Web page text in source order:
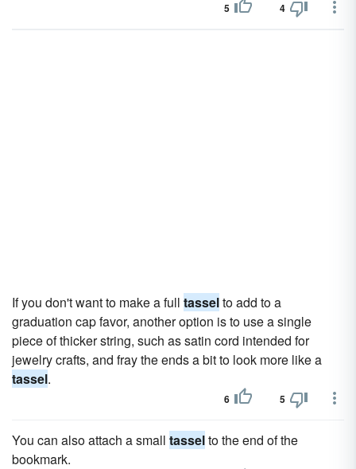
5 4
If you don't want to make a full tasselto add to a
graduation cap favor, another option is to use a single
piece of thicker string, such as satin cord intended for
jewelry crafts, and fray the ends a bit to look more like a
tassel.
6 5
You can also attach a small tasselto the end of the
bookmark.